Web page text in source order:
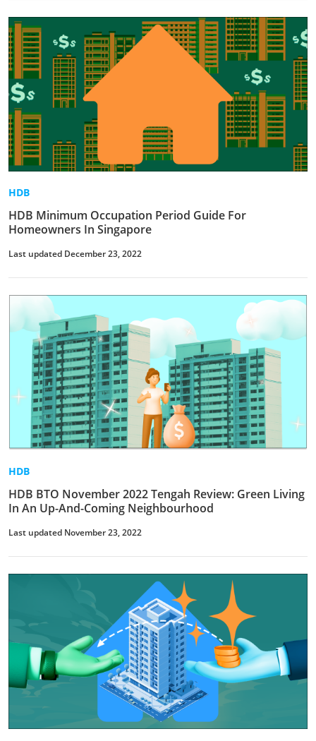
HDB
HDB Minimum Occupation Period Guide For
Homeowners In Singapore
Last updated December 23, 2022
HDB
HDB BTO November 2022 Tengah Review: Green Living
In An Up-And-Coming Neighbourhood
Last updated November 23, 2022